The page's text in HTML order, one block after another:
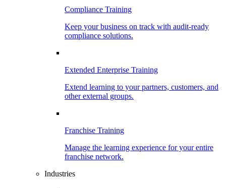
Compliance Training
Keep your business on track with audit-ready
compliance solutions.
Extended Enterprise Training
Extend learning to your partners, customers, and
other external groups.
Franchise Training
Manage the learning experience for your entire
franchise network.
Industries